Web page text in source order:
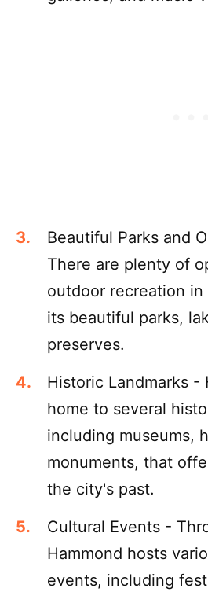
Beautiful Parks and
There are plenty of
outdoor recreation
its beautiful parks,
preserves.
Historic Landmarks -
home to several
including museums,
monuments, that
the city's past.
Cultural Events -
Hammond hosts
events, including